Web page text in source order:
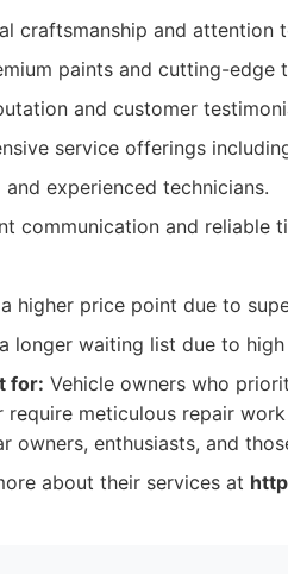
craftsmanship and attention
paints and cutting-edge
and customer
service offerings
and experienced technicians.
communication and reliable
higher price point due to
longer waiting list due to high
for: Vehicle owners who
require meticulous repair
owners, enthusiasts, and
about their services at